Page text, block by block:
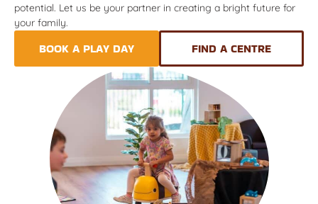
potential. Let us be your partner in creating a bright future for
your family.
BOOK A PLAY DAY FIND A CENTRE